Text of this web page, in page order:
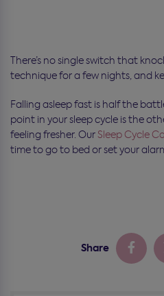
There’s no single switch that
technique for a few nights, and
Falling asleep fast is half the
point in your sleep cycle is the
feeling fresher. Our Sleep Cycle
time to go to bed or set your
Share